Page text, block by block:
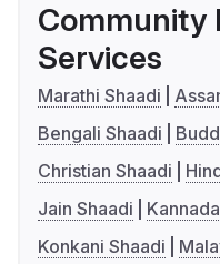
Community
Services
Marathi Shaadi
Bengali Shaadi
Christian Shaadi
Jain Shaadi
Konkani Shaadi